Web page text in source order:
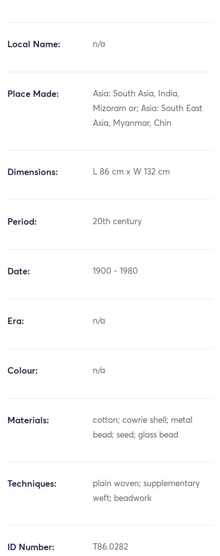
Local Name: n/a
Place Made:
Asia: South Asia, India,
Mizoram or; Asia: South East
Asia, Myanmar, Chin
Dimensions: L 86 cm x W 132 cm
Period: 20th century
Date: 1900 - 1980
Era: n/a
Colour: n/a
Materials:
cotton; cowrie shell; metal
bead; seed; glass bead
Techniques:
plain woven; supplementary
weft; beadwork
ID Number: T86.0282